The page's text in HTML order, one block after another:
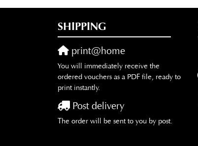
SHIPPING
print@home
You will immediately receive the
ordered vouchers as a PDF file, ready to
print instantly.
Post delivery
The order will be sent to you by post.